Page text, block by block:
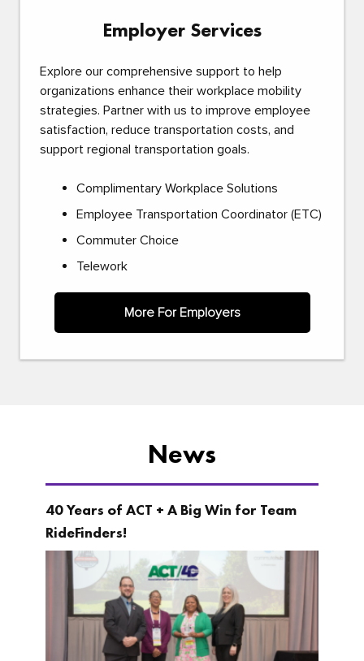
Employer Services
Explore our comprehensive support to help
organizations enhance their workplace mobility
strategies. Partner with us to improve employee
satisfaction, reduce transportation costs, and
support regional transportation goals.
Complimentary Workplace Solutions
Employee Transportation Coordinator (ETC)
Commuter Choice
Telework
More For Employers
News
40 Years of ACT + A Big Win for Team
RideFinders!